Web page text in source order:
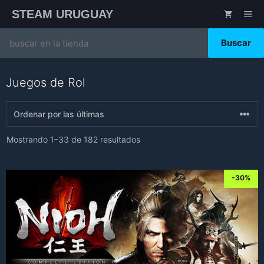
contenido
STEAM URUGUAY
for:
Juegos de Rol
Mostrando 1–33 de 182 resultadosSorted
-30%